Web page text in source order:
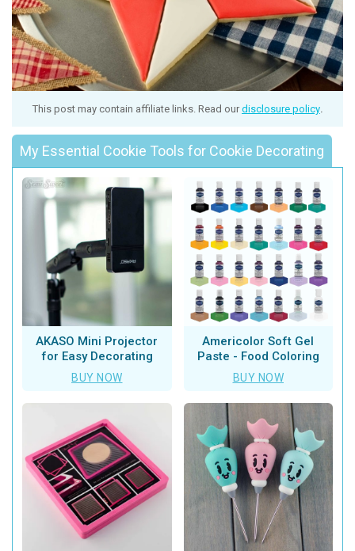
This post may contain affiliate links. Read ourdisclosure policy
My Essential Cookie Tools for Cookie Decorating
AKASO Mini Projector
for Easy Decorating
BUY NOW
Americolor Soft Gel
Paste - Food Coloring
BUY NOW